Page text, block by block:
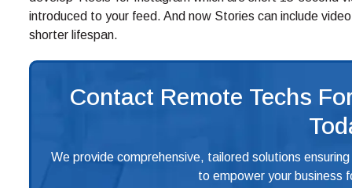
introduced to your feed. And now Stories can include
shorter lifespan.
Contact Remote Techs
We provide comprehensive, tailored solutions
to empower your business